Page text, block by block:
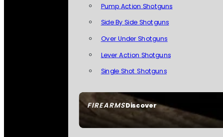
FIREARMSDiscover
Pump Action Shotguns
Side By Side Shotguns
Over Under Shotguns
Lever Action Shotguns
Single Shot Shotguns